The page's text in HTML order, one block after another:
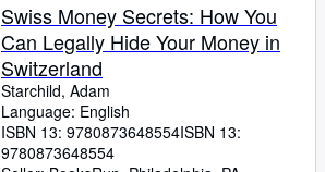
Swiss Money Secrets: How You
Can Legally Hide Your Money in
Switzerland
Starchild, Adam
Language: English
ISBN 13: 9780873648554ISBN 13:
9780873648554